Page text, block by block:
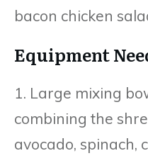
bacon chicken
Equipment
1. Large mixing
combining the
avocado, spinach,